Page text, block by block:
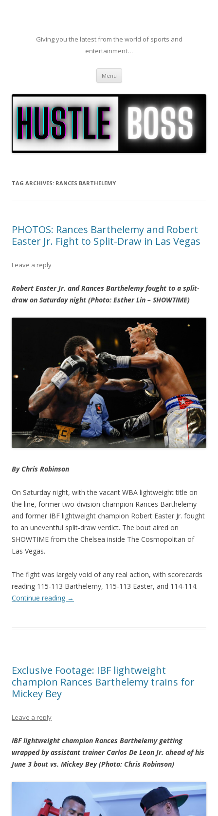
Giving you the latest from the world of sports and
entertainment…
Menu Skip to content
TAG ARCHIVES: RANCES BARTHELEMY
PHOTOS: Rances Barthelemy and Robert
Easter Jr. Fight to Split-Draw in Las Vegas
Leave a reply
Robert Easter Jr. and Rances Barthelemy fought to a split-
draw on Saturday night (Photo: Esther Lin – SHOWTIME)
By Chris Robinson
On Saturday night, with the vacant WBA lightweight title on
the line, former two-division champion Rances Barthelemy
and former IBF lightweight champion Robert Easter Jr. fought
to an uneventful split-draw verdict. The bout aired on
SHOWTIME from the Chelsea inside The Cosmopolitan of
Las Vegas.
The fight was largely void of any real action, with scorecards
reading 115-113 Barthelemy, 115-113 Easter, and 114-114.
Continue reading →
Exclusive Footage: IBF lightweight
champion Rances Barthelemy trains for
Mickey Bey
Leave a reply
IBF lightweight champion Rances Barthelemy getting
wrapped by assistant trainer Carlos De Leon Jr. ahead of his
June 3 bout vs. Mickey Bey (Photo: Chris Robinson)